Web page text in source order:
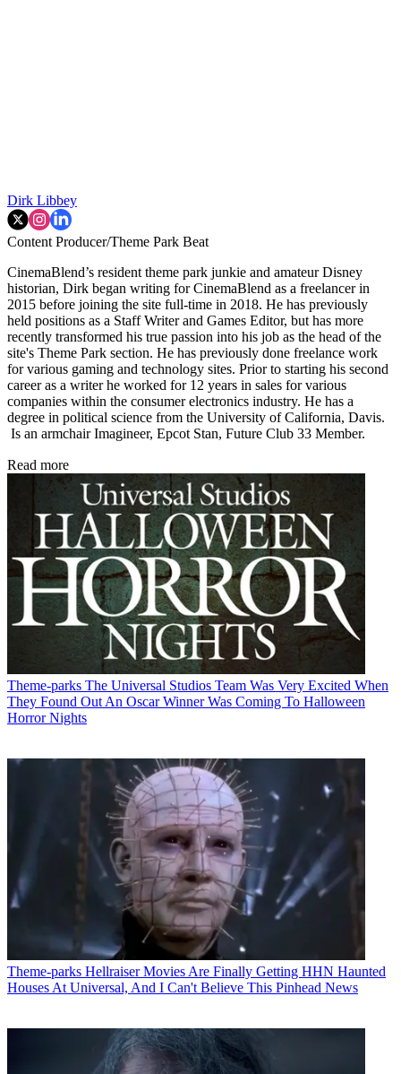
Dirk Libbey
Content Producer/Theme Park Beat
CinemaBlend’s resident theme park junkie and amateur Disney
historian, Dirk began writing for CinemaBlend as a freelancer in
2015 before joining the site full-time in 2018. He has previously
held positions as a Staff Writer and Games Editor, but has more
recently transformed his true passion into his job as the head of the
site's Theme Park section. He has previously done freelance work
for various gaming and technology sites. Prior to starting his second
career as a writer he worked for 12 years in sales for various
companies within the consumer electronics industry. He has a
degree in political science from the University of California, Davis.
Is an armchair Imagineer, Epcot Stan, Future Club 33 Member.
Read more
Theme-parks The Universal Studios Team Was Very Excited When
They Found Out An Oscar Winner Was Coming To Halloween
Horror Nights
Theme-parks Hellraiser Movies Are Finally Getting HHN Haunted
Houses At Universal, And I Can't Believe This Pinhead News